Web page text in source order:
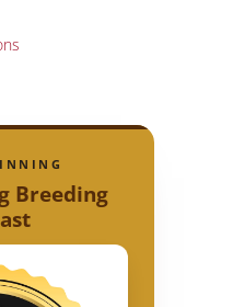
Breeding